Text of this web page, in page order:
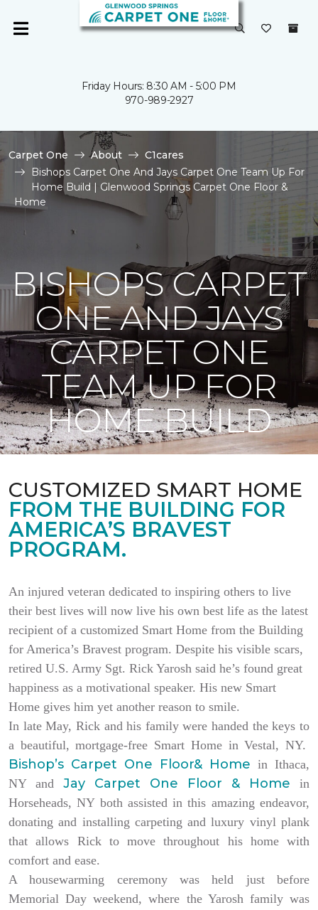
Friday Hours: 8:30 AM - 5:00 PM
970-989-2927
Carpet One About
C1cares
Bishops Carpet One And Jays Carpet One Team Up For
Home Build | Glenwood Springs Carpet One Floor &
Home
BISHOPS CARPET
ONE AND JAYS
CARPET ONE
TEAM UP FOR
HOME BUILD
CUSTOMIZED SMART HOME
FROM THE BUILDING FOR
AMERICA’S BRAVEST
PROGRAM.
An injured veteran dedicated to inspiring others to live
their best lives will now live his own best life as the latest
recipient of a customized Smart Home from the Building
for America’s Bravest program. Despite his visible scars,
retired U.S. Army Sgt. Rick Yarosh said he’s found great
happiness as a motivational speaker. His new Smart
Home gives him yet another reason to smile.
In late May, Rick and his family were handed the keys to
a beautiful, mortgage-free Smart Home in Vestal, NY.
Bishop’s Carpet One Floor& Home in Ithaca,
NY and Jay Carpet One Floor & Home in
Horseheads, NY both assisted in this amazing endeavor,
donating and installing carpeting and luxury vinyl plank
that allows Rick to move throughout his home with
comfort and ease.
A housewarming ceremony was held just before
Memorial Day weekend, where the Yarosh family was